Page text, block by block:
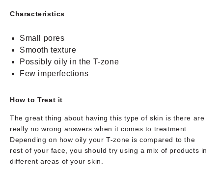
Characteristics
Small pores
Smooth texture
Possibly oily in the T-zone
Few imperfections
How to Treat it
The great thing about having this type of skin is there are
really no wrong answers when it comes to treatment.
Depending on how oily your T-zone is compared to the
rest of your face, you should try using a mix of products in
different areas of your skin.